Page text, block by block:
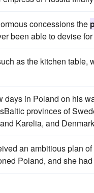
concessions the
been able to devise
as the kitchen table,
days in Poland on his
provinces of
Karelia, and
an ambitious plan
Poland, and she